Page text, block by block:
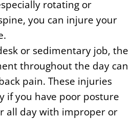
rotating or
you can injure your
or sedimentary job, the
throughout the day can
pain. These injuries
if you have poor posture
all day with improper or